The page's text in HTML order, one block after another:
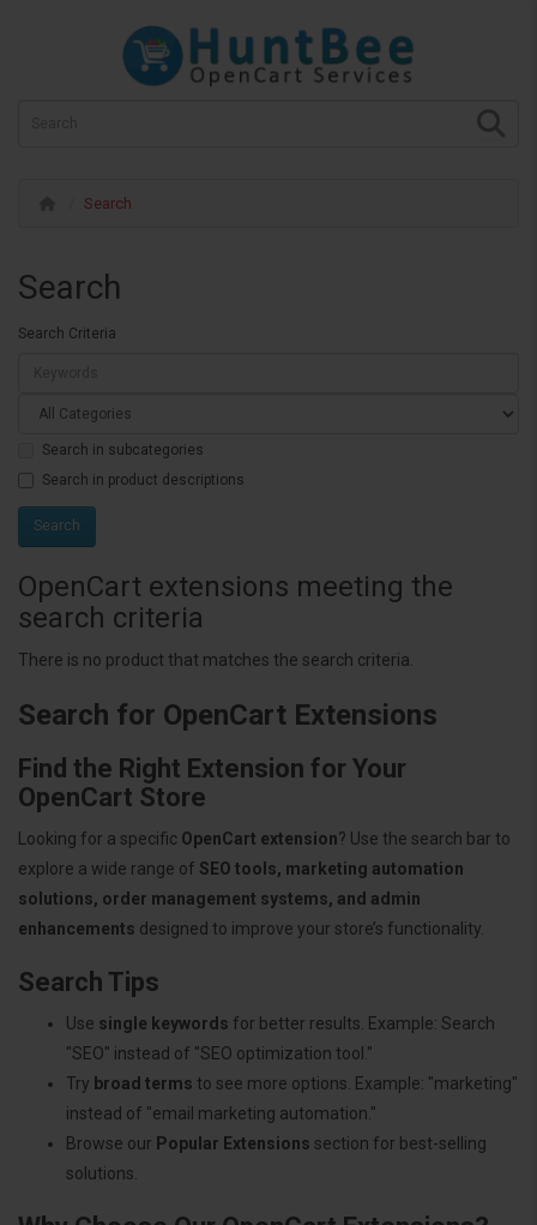
Search
Search
Search Criteria
Search in subcategories
Search in product descriptions
OpenCart extensions meeting the
search criteria
There is no product that matches the search criteria.
Search for OpenCart Extensions
Find the Right Extension for Your
OpenCart Store
Looking for a specific OpenCart extension? Use the search bar to
explore a wide range of SEO tools, marketing automation
solutions, order management systems, and admin
enhancements designed to improve your store’s functionality.
Search Tips
Use single keywords for better results. Example: Search
"SEO" instead of "SEO optimization tool."
Try broad terms to see more options. Example: "marketing"
instead of "email marketing automation."
Browse our Popular Extensions section for best-selling
solutions.